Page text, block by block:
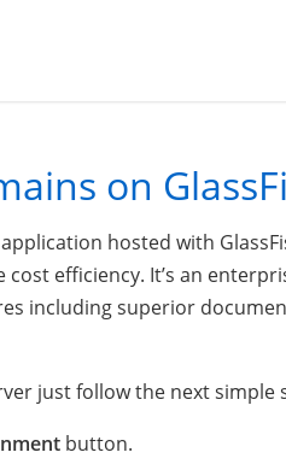
on
hosted with
efficiency. It’s an
including superior
just follow the next simple
button.